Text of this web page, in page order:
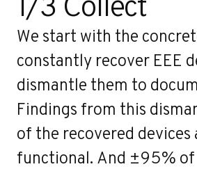
We start with the
constantly recover EEE
dismantle them to
Findings from this
of the recovered devices
functional. And ±95%